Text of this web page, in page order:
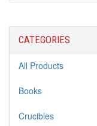
CATEGORIES
All Products
Books
Crucibles